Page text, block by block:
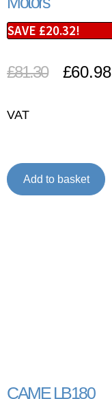
SAVE £20.32!
£81.30 £60.98
VAT
Add to basket
CAME LB180